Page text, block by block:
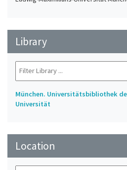
Library
München. Universitätsbibliothek
Universität
Location